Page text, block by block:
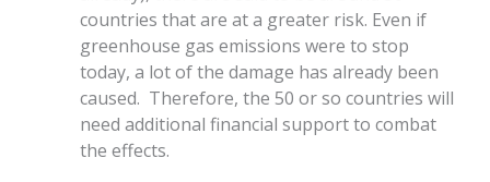
countries that are at a greater risk. Even if
greenhouse gas emissions were to stop
today, a lot of the damage has already been
caused. Therefore, the 50 or so countries will
need additional financial support to combat
the effects.